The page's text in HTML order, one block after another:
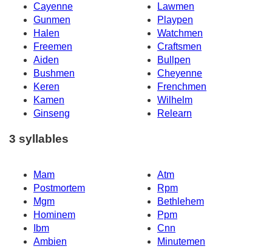
Cayenne
Lawmen
Gunmen
Playpen
Halen
Watchmen
Freemen
Craftsmen
Aiden
Bullpen
Bushmen
Cheyenne
Keren
Frenchmen
Kamen
Wilhelm
Ginseng
Relearn
3 syllables
Mam
Atm
Postmortem
Rpm
Mgm
Bethlehem
Hominem
Ppm
Ibm
Cnn
Ambien
Minutemen